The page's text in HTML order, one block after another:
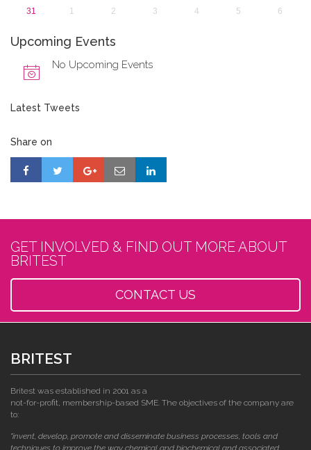
31
1 2 3 4 5 6
Upcoming Events
No Upcoming Events
Latest Tweets
Share on
GET INVOLVED & FIND OUT MORE ABOUT
BRITEST
CONTACT US
BRITEST
Britest was established in 2001 as a
not-for-profit, membership-based SME. The objectives of the company are
to:
"invent, develop, promote and disseminate business processes, tools and